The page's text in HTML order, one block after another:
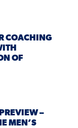
COACHING
OF
–
MEN’S